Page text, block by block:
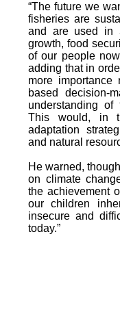
“The future we
fisheries are
and are used in
growth, food
of our people
adding that in
more
based decision-
understanding
This would, in
adaptation
and natural
He warned,
on climate
the achievement
our children
insecure and
today.”